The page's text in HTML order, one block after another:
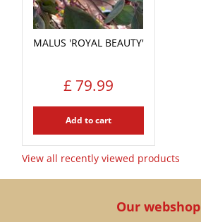
MALUS 'ROYAL BEAUTY'
£ 79.99
Add to cart
View all recently viewed products
Our webshop